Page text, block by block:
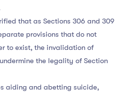
that as Sections 306 and 309
provisions that do not
to exist, the invalidation of
the legality of Section
aiding and abetting suicide,